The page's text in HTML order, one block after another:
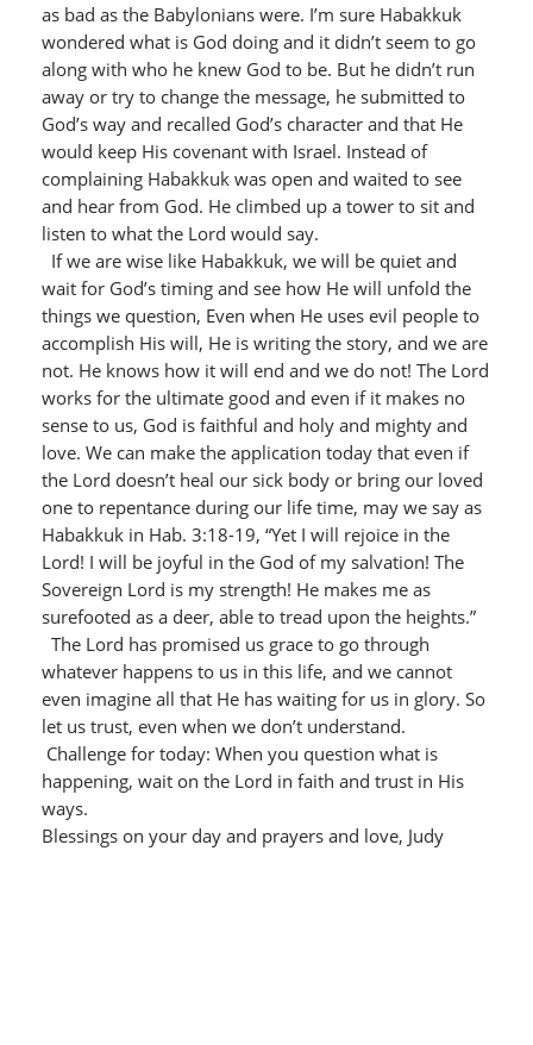
as bad as the Babylonians were. I’m sure Habakkuk
wondered what is God doing and it didn’t seem to go
along with who he knew God to be. But he didn’t run
away or try to change the message, he submitted to
God’s way and recalled God’s character and that He
would keep His covenant with Israel. Instead of
complaining Habakkuk was open and waited to see
and hear from God. He climbed up a tower to sit and
listen to what the Lord would say.
If we are wise like Habakkuk, we will be quiet and
wait for God’s timing and see how He will unfold the
things we question, Even when He uses evil people to
accomplish His will, He is writing the story, and we are
not. He knows how it will end and we do not! The Lord
works for the ultimate good and even if it makes no
sense to us, God is faithful and holy and mighty and
love. We can make the application today that even if
the Lord doesn’t heal our sick body or bring our loved
one to repentance during our life time, may we say as
Habakkuk in Hab. 3:18-19, “Yet I will rejoice in the
Lord! I will be joyful in the God of my salvation! The
Sovereign Lord is my strength! He makes me as
surefooted as a deer, able to tread upon the heights.”
The Lord has promised us grace to go through
whatever happens to us in this life, and we cannot
even imagine all that He has waiting for us in glory. So
let us trust, even when we don’t understand.
Challenge for today: When you question what is
happening, wait on the Lord in faith and trust in His
ways.
Blessings on your day and prayers and love, Judy